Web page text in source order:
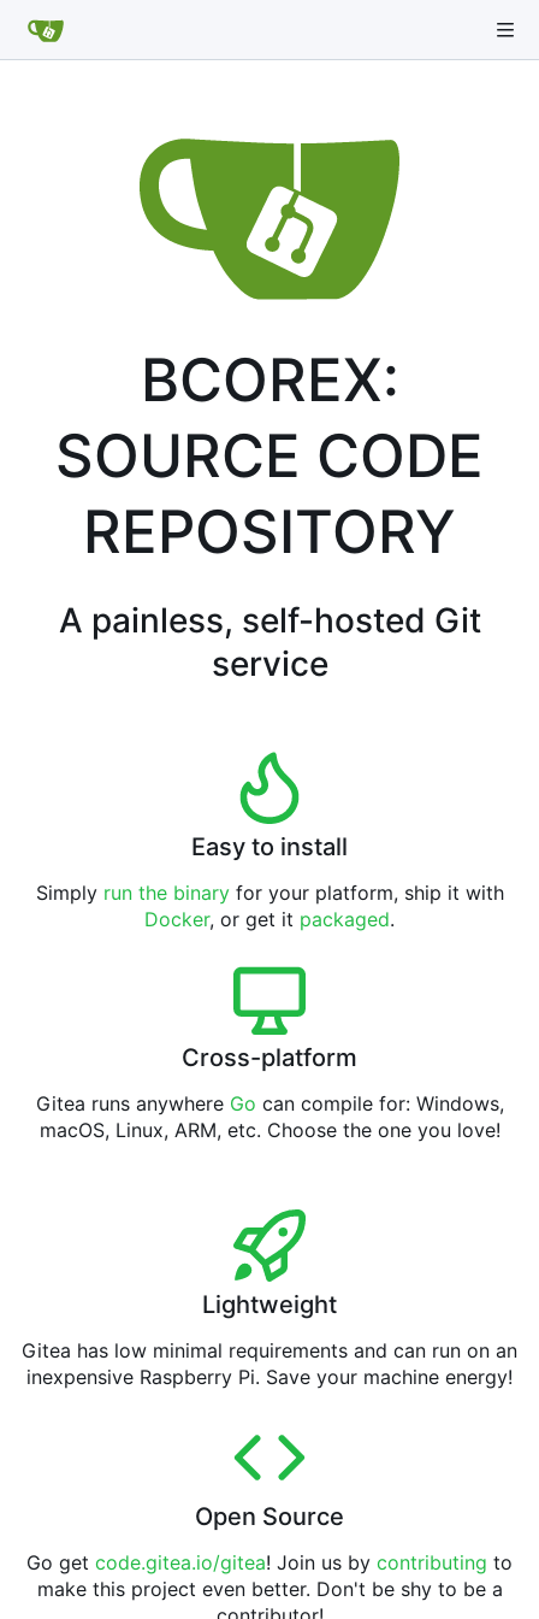
BCOREX:
SOURCE CODE
REPOSITORY
A painless, self-hosted Git
service
Easy to install
Simply run the binaryfor your platform, ship it with
Docker, or get it packaged.
Cross-platform
Gitea runs anywhere Go can compile for: Windows,
macOS, Linux, ARM, etc. Choose the one you love!
Lightweight
Gitea has low minimal requirements and can run on an
inexpensive Raspberry Pi. Save your machine energy!
Open Source
Go get code.gitea.io/gitea! Join us by contributing to
make this project even better. Don't be shy to be a